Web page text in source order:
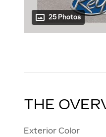
25 Photos
THE
Exterior Color